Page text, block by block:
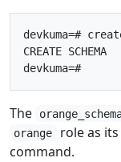
devkuma=#
CREATE SCHEMA
The
orange role as
command.